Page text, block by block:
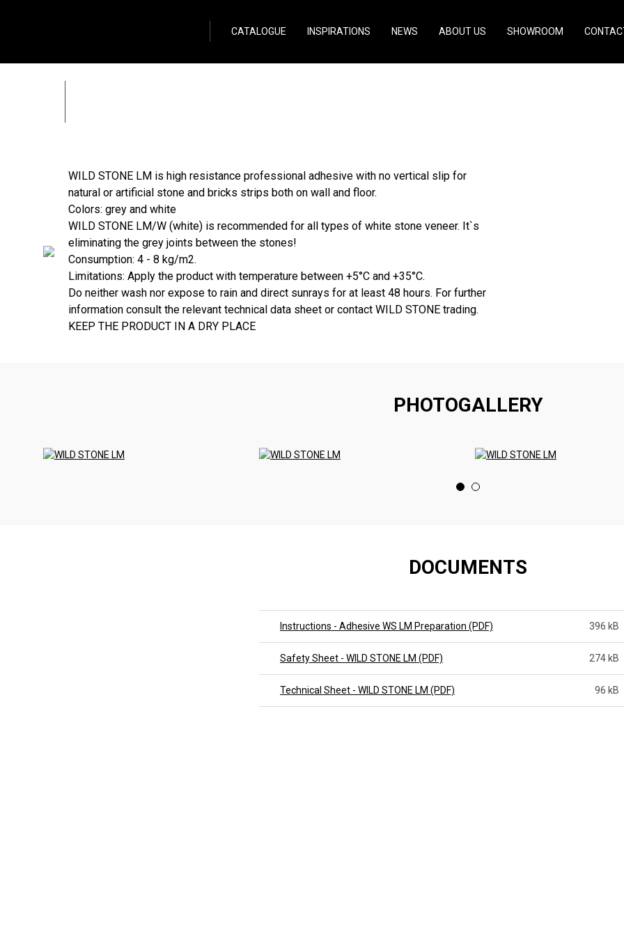
Wild StoneCATALOGUE INSPIRATIONS NEWS ABOUT US SHOWROOM
WILD STONE LM is high resistance professional adhesive with no vertical slip for
natural or artificial stone and bricks strips both on wall and floor.
Colors: grey and white
WILD STONE LM/W (white) is recommended for all types of white stone veneer. It`s
eliminating the grey joints between the stones!
Consumption: 4 - 8 kg/m2.
Limitations: Apply the product with temperature between +5°C and +35°C.
Do neither wash nor expose to rain and direct sunrays for at least 48 hours. For further
information consult the relevant technical data sheet or contact WILD STONE trading.
KEEP THE PRODUCT IN A DRY PLACE
PHOTOGALLERY
DOCUMENTS
Instructions - Adhesive WS LM Preparation (PDF) 396 kB
Safety Sheet - WILD STONE LM (PDF) 274 kB
Technical Sheet - WILD STONE LM (PDF) 96 kB